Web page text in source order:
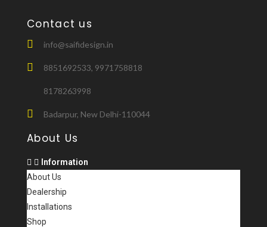
Contact us
info@saifidesign.in
8851692533, 9971758818
8178263998
Badarpur, New Delhi-110044
About Us
Information
About Us
Dealership
Installations
Shop